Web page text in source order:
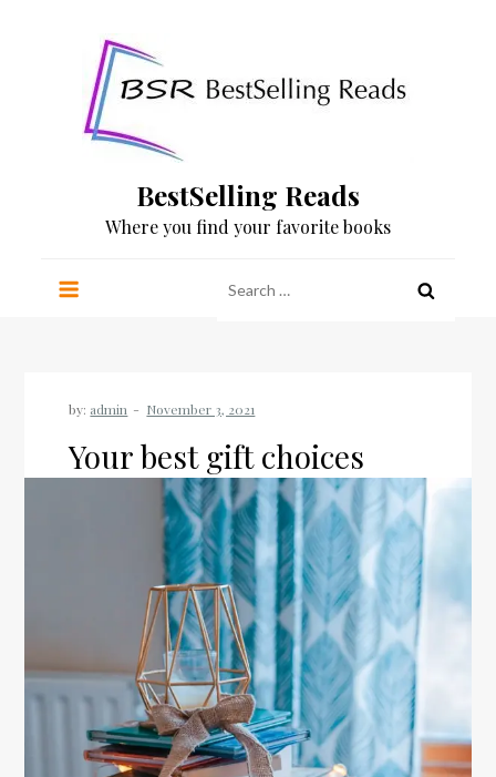
BestSelling Reads
Where you find your favorite books
for:
by: admin
Your best gift choices